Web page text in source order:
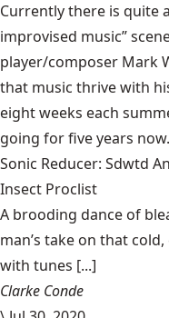
Currently there is quite
improvised music”
player/composer Mark
that music thrive with
eight weeks each
going for five years now.
Sonic Reducer: Sdwtd
Insect Proclist
A brooding dance of
man’s take on that
with tunes [...]
Clarke Conde